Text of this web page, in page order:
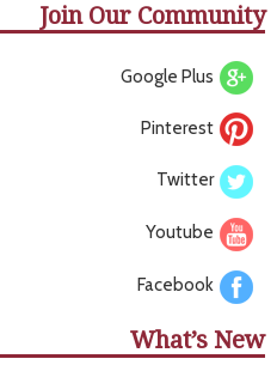
Join Our Community
Google Plus
Pinterest
Twitter
Youtube
Facebook
What’s New